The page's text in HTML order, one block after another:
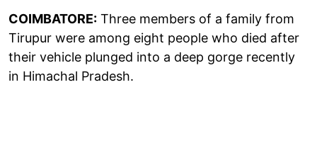
COIMBATORE: Three members of a family from
Tirupur were among eight people who died after
their vehicle plunged into a deep gorge recently
in Himachal Pradesh.